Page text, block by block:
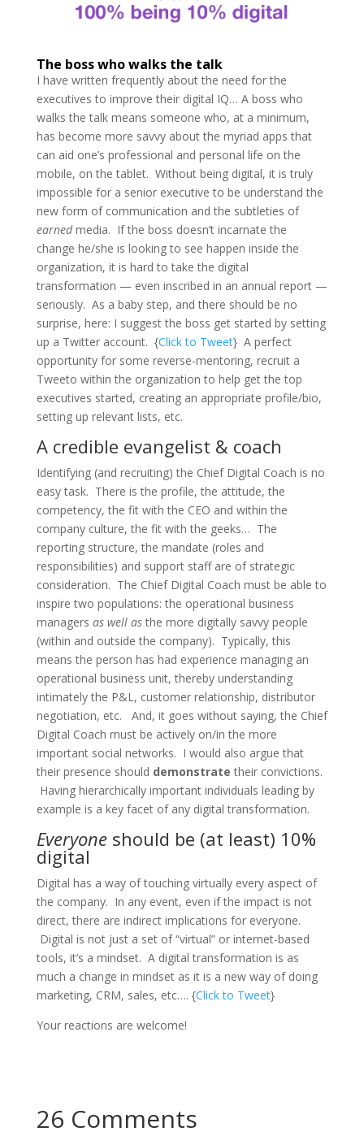
The boss who walks the talk
I have written frequently about the need for the
executives to improve their digital IQ… A boss who
walks the talk means someone who, at a minimum,
has become more savvy about the myriad apps that
can aid one’s professional and personal life on the
mobile, on the tablet. Without being digital, it is truly
impossible for a senior executive to be understand the
new form of communication and the subtleties of
earnedmedia. If the boss doesn’t incarnate the
change he/she is looking to see happen inside the
organization, it is hard to take the digital
transformation — even inscribed in an annual report —
seriously. As a baby step, and there should be no
surprise, here: I suggest the boss get started by setting
up a Twitter account. {Click to Tweet} A perfect
opportunity for some reverse-mentoring, recruit a
Tweeto within the organization to help get the top
executives started, creating an appropriate profile/bio,
setting up relevant lists, etc.
A credible evangelist & coach
Identifying (and recruiting) the Chief Digital Coach is no
easy task. There is the profile, the attitude, the
competency, the fit with the CEO and within the
company culture, the fit with the geeks… The
reporting structure, the mandate (roles and
responsibilities) and support staff are of strategic
consideration. The Chief Digital Coach must be able to
inspire two populations: the operational business
managers as well asthe more digitally savvy people
(within and outside the company). Typically, this
means the person has had experience managing an
operational business unit, thereby understanding
intimately the P&L, customer relationship, distributor
negotiation, etc. And, it goes without saying, the Chief
Digital Coach must be actively on/in the more
important social networks. I would also argue that
their presence should demonstrate their convictions.
Having hierarchically important individuals leading by
example is a key facet of any digital transformation.
Everyoneshould be (at least) 10%
digital
Digital has a way of touching virtually every aspect of
the company. In any event, even if the impact is not
direct, there are indirect implications for everyone.
Digital is not just a set of “virtual” or internet-based
tools, it’s a mindset. A digital transformation is as
much a change in mindset as it is a new way of doing
marketing, CRM, sales, etc…. {Click to Tweet}
Your reactions are welcome!
26 Comments